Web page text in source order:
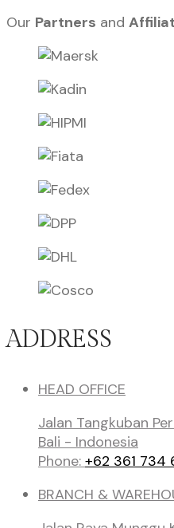
Our Partners and
ADDRESS
HEAD OFFICE
Jalan Tangkuban
Bali - Indonesia
Phone: +62 361 734
BRANCH &